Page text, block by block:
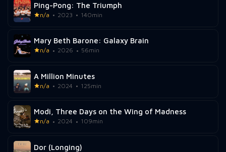
Ping-Pong: The Triumph
n/a 2023 140min
Mary Beth Barone: Galaxy Brain
n/a 2026 56min
A Million Minutes
n/a 2024 125min
Modi, Three Days on the Wing of Madness
n/a 2024 109min
Dor (Longing)